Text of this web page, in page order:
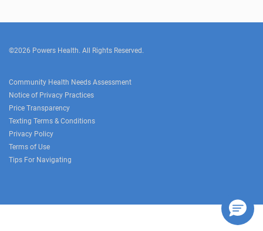
©2026 Powers Health. All Rights Reserved.
Community Health Needs Assessment
Notice of Privacy Practices
Price Transparency
Texting Terms & Conditions
Privacy Policy
Terms of Use
Tips For Navigating